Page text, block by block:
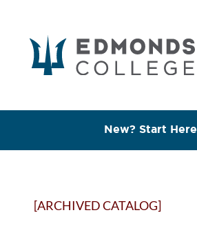
New? Start Here
[ARCHIVED CATALOG]